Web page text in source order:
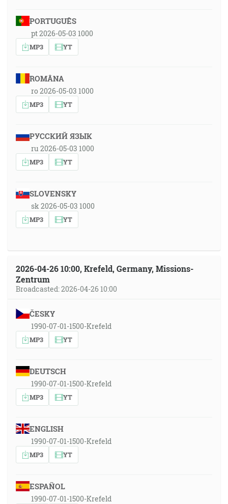
PORTUGUÊS
pt 2026-05-03 1000
MP3 YT
ROMÂNA
ro 2026-05-03 1000
MP3 YT
РУССКИЙ ЯЗЫК
ru 2026-05-03 1000
MP3 YT
SLOVENSKY
sk 2026-05-03 1000
MP3 YT
2026-04-26 10:00, Krefeld, Germany, Missions-
Zentrum
Broadcasted: 2026-04-26 10:00
ČESKY
1990-07-01-1500-Krefeld
MP3 YT
DEUTSCH
1990-07-01-1500-Krefeld
MP3 YT
ENGLISH
1990-07-01-1500-Krefeld
MP3 YT
ESPAÑOL
1990-07-01-1500-Krefeld